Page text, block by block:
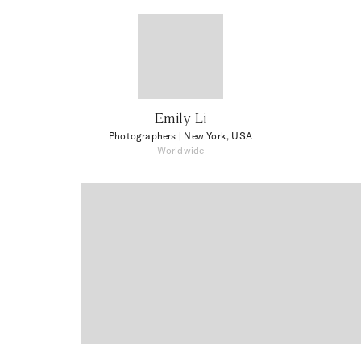
Emily Li
Photographers | New York, USA
Worldwide